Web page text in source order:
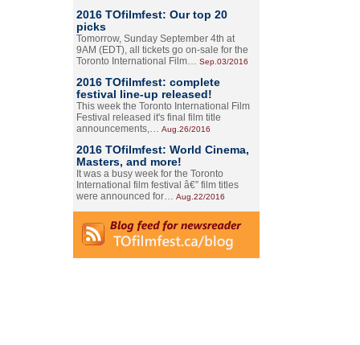
2016 TOfilmfest: Our top 20
picks
Tomorrow, Sunday September 4th at
9AM (EDT), all tickets go on-sale for the
Toronto International Film… Sep.03/2016
2016 TOfilmfest: complete
festival line-up released!
This week the Toronto International Film
Festival released it's final film title
announcements,… Aug.26/2016
2016 TOfilmfest: World Cinema,
Masters, and more!
It was a busy week for the Toronto
International film festival â€” film titles
were announced for… Aug.22/2016